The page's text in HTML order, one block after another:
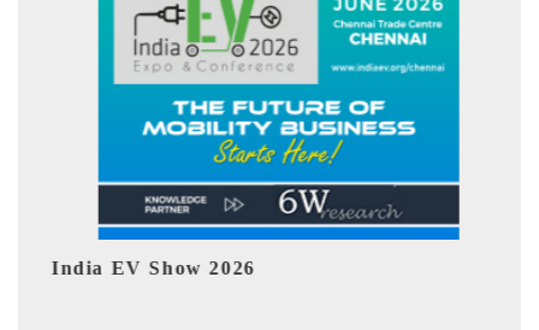
EV tech India Expo 2026